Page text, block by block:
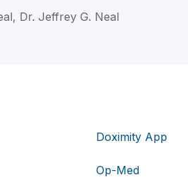
Dr. Jeffrey G. Neal
Doximity App
Op-Med